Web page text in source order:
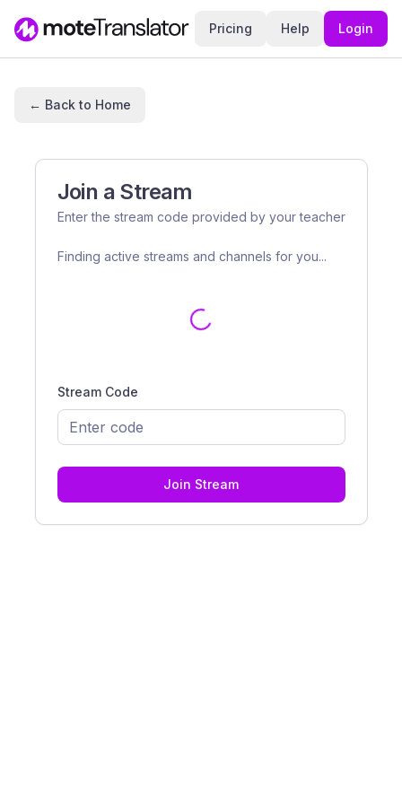
Pricing Help Login
← Back to Home
Join a Stream
Enter the stream code provided by your teacher
Finding active streams and channels for you...
Stream Code
Join Stream